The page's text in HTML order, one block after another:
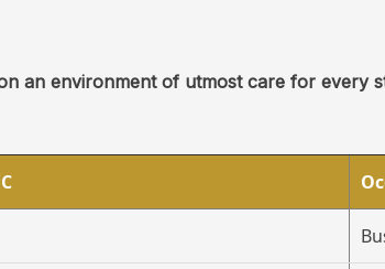
an environment of utmost care for every